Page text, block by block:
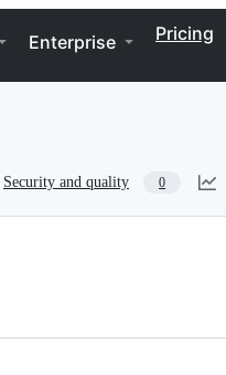
Enterprise Pricing
Security and quality 0